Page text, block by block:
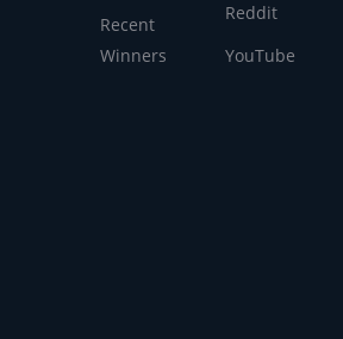
Recent
Winners
Reddit
YouTube